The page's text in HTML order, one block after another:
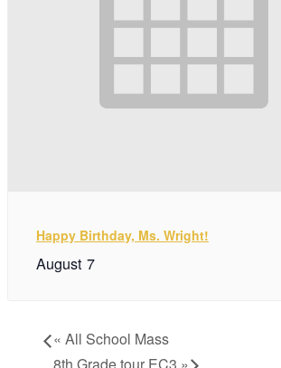
Happy Birthday, Ms. Wright!
August 7
« All School Mass
8th Grade tour EC3 »